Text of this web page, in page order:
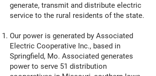
generate, transmit and distribute electric
service to the rural residents of the state.
Our power is generated by Associated
Electric Cooperative Inc., based in
Springfield, Mo. Associated generates
power to serve 51 distribution